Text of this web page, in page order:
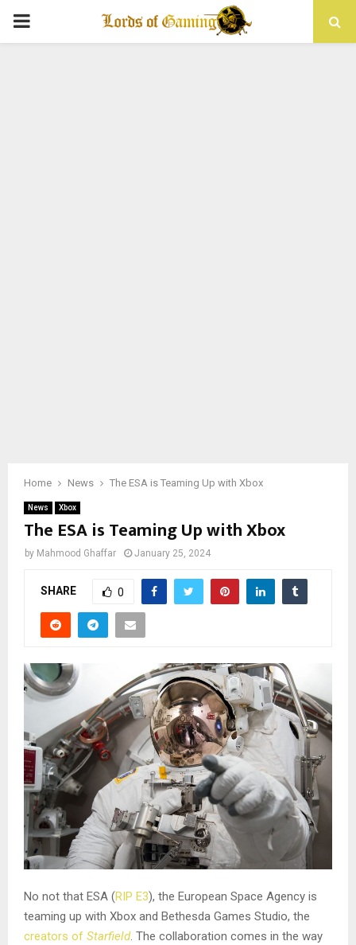
PRIMARY
Home News The ESA is Teaming Up with Xbox
News Xbox
The ESA is Teaming Up with Xbox
by Mahmood Ghaffar January 25, 2024
SHARE 0
No not that ESA (RIP E3), the European Space Agency is
teaming up with Xbox and Bethesda Games Studio, the
creators of Starfield. The collaboration comes in the way